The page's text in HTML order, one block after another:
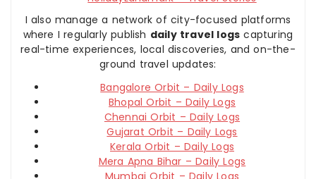
I also manage a network of city-focused platforms
where I regularly publish daily travel logs capturing
real-time experiences, local discoveries, and on-the-
ground travel updates:
Bangalore Orbit – Daily Logs
Bhopal Orbit – Daily Logs
Chennai Orbit – Daily Logs
Gujarat Orbit – Daily Logs
Kerala Orbit – Daily Logs
Mera Apna Bihar – Daily Logs
Mumbai Orbit – Daily Logs